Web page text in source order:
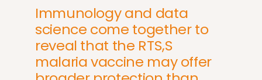
GLOBAL PRESENCE
WITH THE SUPPORT OF
Immunology and data
science come together to
reveal that the RTS,S
malaria vaccine may offer